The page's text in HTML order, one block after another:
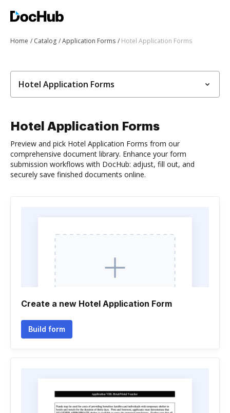
Home Catalog Application Forms Hotel Application Forms
Hotel Application Forms
Hotel Application Forms
Preview and pick Hotel Application Forms from our
comprehensive document library. Enhance your form
submission workflows with DocHub: adjust, fill out, and
securely save finished documents online.
Create a new Hotel Application Form
Build form